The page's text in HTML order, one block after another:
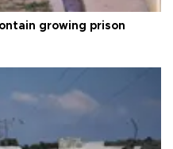
growing prison